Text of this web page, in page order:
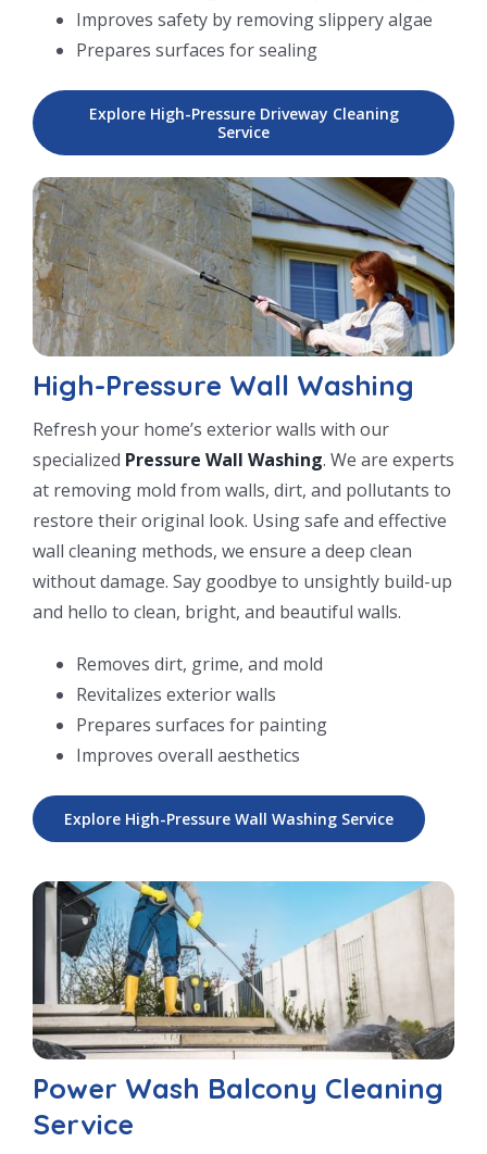
Improves safety by removing slippery algae
Prepares surfaces for sealing
Explore High-Pressure Driveway Cleaning
Service
High-Pressure Wall Washing
Refresh your home’s exterior walls with our
specialized Pressure Wall Washing. We are experts
at removing mold from walls, dirt, and pollutants to
restore their original look. Using safe and effective
wall cleaning methods, we ensure a deep clean
without damage. Say goodbye to unsightly build-up
and hello to clean, bright, and beautiful walls.
Removes dirt, grime, and mold
Revitalizes exterior walls
Prepares surfaces for painting
Improves overall aesthetics
Explore High-Pressure Wall Washing Service
Power Wash Balcony Cleaning
Service